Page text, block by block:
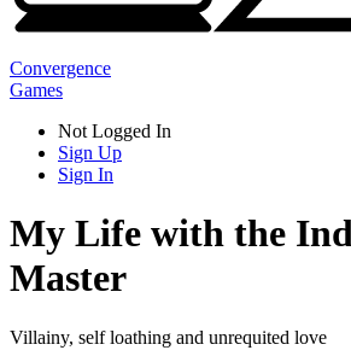
Convergence
Games
Not Logged In
Sign Up
Sign In
My Life with the
Master
Villainy, self loathing and unrequited love